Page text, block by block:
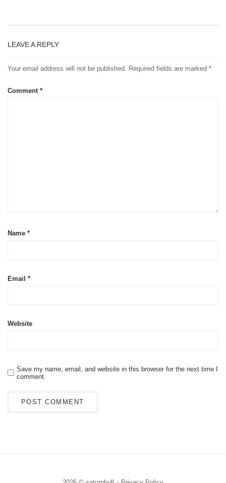
LEAVE A REPLY
Your email address will not be published. Required fields are marked *
Comment *
Name *
Email *
Website
Save my name, email, and website in this browser for the next time I
comment.